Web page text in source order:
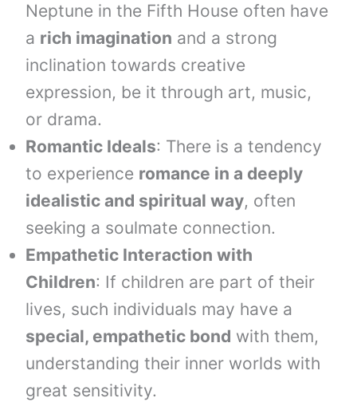
Neptune in the Fifth House often have
a rich imagination and a strong
inclination towards creative
expression, be it through art, music,
or drama.
Romantic Ideals: There is a tendency
to experience romance in a deeply
idealistic and spiritual way, often
seeking a soulmate connection.
Empathetic Interaction with
Children: If children are part of their
lives, such individuals may have a
special, empathetic bond with them,
understanding their inner worlds with
great sensitivity.